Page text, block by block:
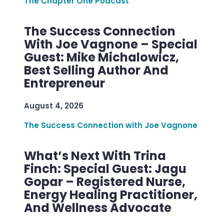
The Success Connection
With Joe Vagnone – Special
Guest: Mike Michalowicz,
Best Selling Author And
Entrepreneur
August 4, 2026
The Success Connection with Joe Vagnone
What’s Next With Trina
Finch: Special Guest: Jagu
Gopar – Registered Nurse,
Energy Healing Practitioner,
And Wellness Advocate